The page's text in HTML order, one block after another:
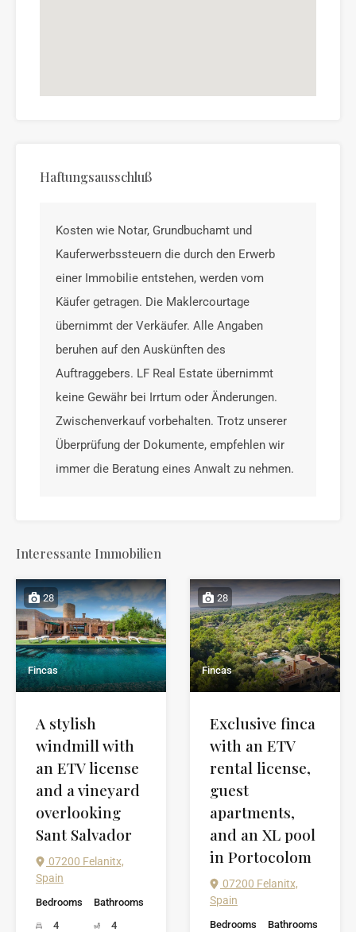
Haftungsausschluß
Kosten wie Notar, Grundbuchamt und
Kauferwerbssteuern die durch den Erwerb
einer Immobilie entstehen, werden vom
Käufer getragen. Die Maklercourtage
übernimmt der Verkäufer. Alle Angaben
beruhen auf den Auskünften des
Auftraggebers. LF Real Estate übernimmt
keine Gewähr bei Irrtum oder Änderungen.
Zwischenverkauf vorbehalten. Trotz unserer
Überprüfung der Dokumente, empfehlen wir
immer die Beratung eines Anwalt zu nehmen.
Interessante Immobilien
28
Fincas
A stylish
windmill with
an ETV license
and a vineyard
overlooking
Sant Salvador
07200 Felanitx,
Spain
Bedrooms
4
Bathrooms
4
28
Fincas
Exclusive finca
with an ETV
rental license,
guest
apartments,
and an XL pool
in Portocolom
07200 Felanitx,
Spain
Bedrooms
Bathrooms